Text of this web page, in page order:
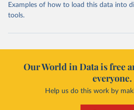
Examples of how to load this data into
tools.
Our World in Data is free
everyone.
Help us do this work by